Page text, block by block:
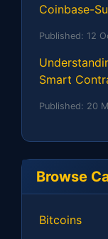
Coinbase-
Published: 12
Smart
Published: 20
Browse
Bitcoins